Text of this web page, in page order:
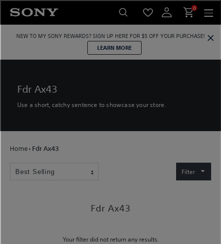
content
0
NEW TO MY SONY REWARDS? SIGN UP HERE FOR $5 OFF YOUR PURCHASE!
LEARN MORE
Fdr Ax43
Use a short, catchy sentence to showcase your store.
Home› Fdr Ax43
Filter
Fdr Ax43
Your filter did not return any results.